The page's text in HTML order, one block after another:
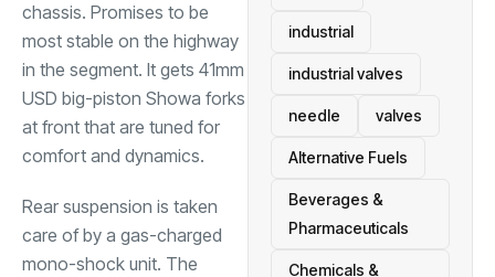
chassis. Promises to be
most stable on the highway
in the segment. It gets 41mm
USD big-piston Showa forks
at front that are tuned for
comfort and dynamics.
Rear suspension is taken
care of by a gas-charged
mono-shock unit. The
industrial
industrial valves
needle valves
Alternative Fuels
Beverages &
Pharmaceuticals
Chemicals &